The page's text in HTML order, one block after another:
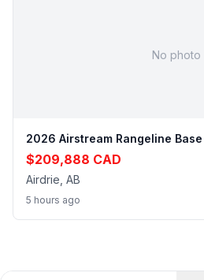
No photo
2026 Airstream Rangeline Base
$209,888 CAD
Airdrie, AB
5 hours ago